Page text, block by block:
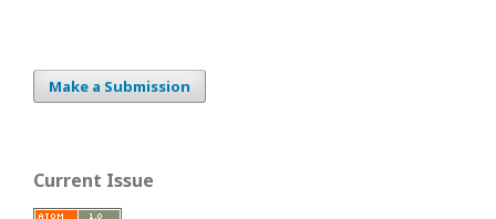
Make a Submission
Current Issue